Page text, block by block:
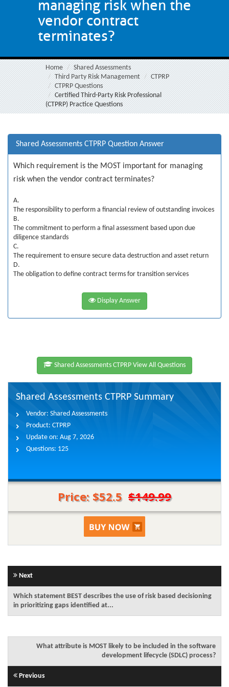
managing risk when the
vendor contract
terminates?
Home
Shared Assessments
Third Party Risk Management
CTPRP
CTPRP Questions
Certified Third-Party Risk Professional
(CTPRP) Practice Questions
Shared Assessments CTPRP Question Answer
Which requirement is the MOST important for managing
risk when the vendor contract terminates?
A.
The responsibility to perform a financial review of outstanding invoices
B.
The commitment to perform a final assessment based upon due
diligence standards
C.
The requirement to ensure secure data destruction and asset return
D.
The obligation to define contract terms for transition services
Display Answer
Shared Assessments CTPRP View All Questions
Shared Assessments CTPRP Summary
Vendor: Shared Assessments
Product: CTPRP
Update on: Aug 7, 2026
Questions: 125
Price: $52.5 $149.99
Next
Which statement BEST describes the use of risk based decisioning
in prioritizing gaps identified at...
What attribute is MOST likely to be included in the software
development lifecycle (SDLC) process?
Previous